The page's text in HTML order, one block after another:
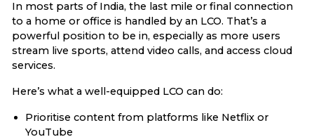
In most parts of India, the last mile or final connection
to a home or office is handled by an LCO. That’s a
powerful position to be in, especially as more users
stream live sports, attend video calls, and access cloud
services.
Here’s what a well-equipped LCO can do:
Prioritise content from platforms like Netflix or
YouTube